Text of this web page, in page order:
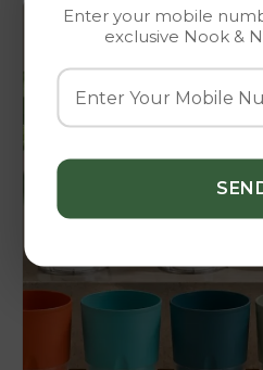
Enter your mobile
exclusive Nook &